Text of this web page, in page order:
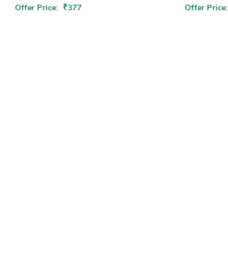
Offer Price: ₹377 Offer Price: